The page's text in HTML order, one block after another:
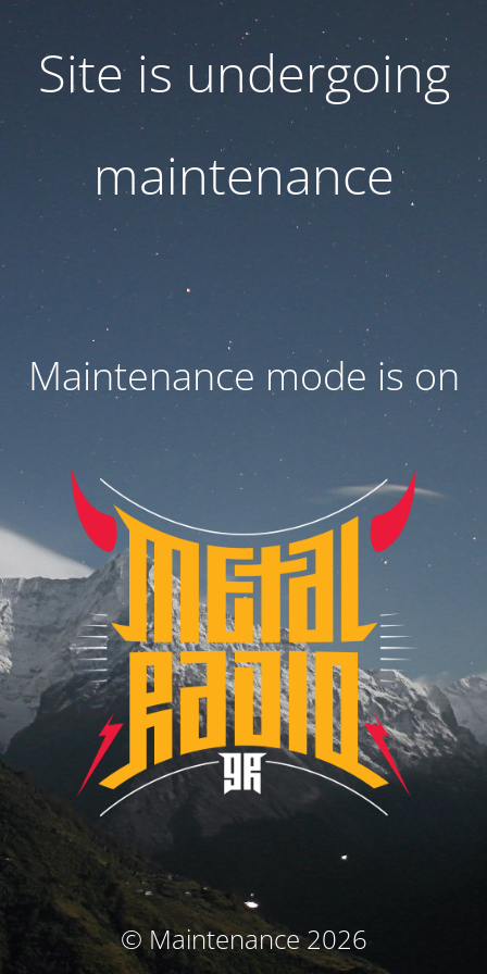
Site is undergoing
maintenance
Maintenance mode is on
© Maintenance 2026